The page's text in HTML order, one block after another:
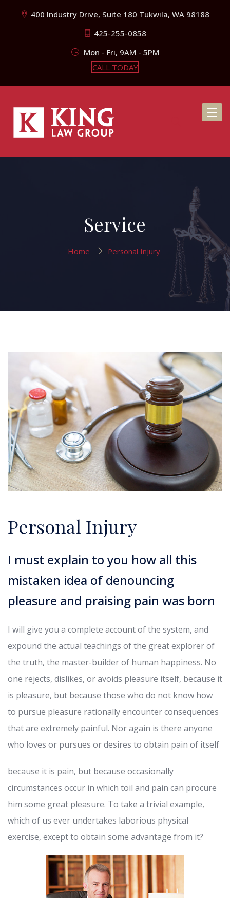
400 Industry Drive, Suite 180 Tukwila, WA 98188
425-255-0858
Mon - Fri, 9AM - 5PM
CALL TODAY
Service
Home Personal Injury
Personal Injury
I must explain to you how all this
mistaken idea of denouncing
pleasure and praising pain was born
I will give you a complete account of the system, and
expound the actual teachings of the great explorer of
the truth, the master-builder of human happiness. No
one rejects, dislikes, or avoids pleasure itself, because it
is pleasure, but because those who do not know how
to pursue pleasure rationally encounter consequences
that are extremely painful. Nor again is there anyone
who loves or pursues or desires to obtain pain of itself
because it is pain, but because occasionally
circumstances occur in which toil and pain can procure
him some great pleasure. To take a trivial example,
which of us ever undertakes laborious physical
exercise, except to obtain some advantage from it?